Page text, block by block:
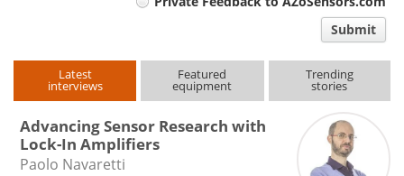
Submit
Latest
interviews
Featured
equipment
Trending
stories
Advancing Sensor Research with
Lock-In Amplifiers
Paolo Navaretti